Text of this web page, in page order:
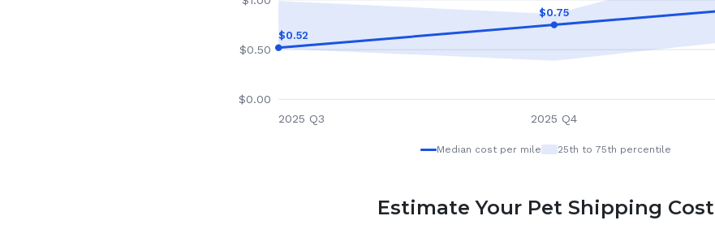
$0.00
$0.50
$0.52
$0.75
2025 Q3 2025 Q4
Median cost per mile 25th to 75th percentile
Estimate Your Pet Shipping Cost